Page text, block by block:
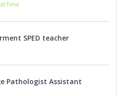
Time
SPED teacher
Pathologist Assistant